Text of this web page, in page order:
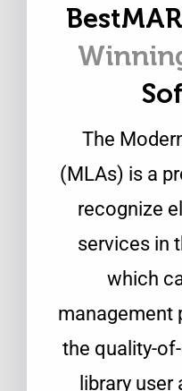
The
(MLAs) is a
recognize
services in
which
management
the quality-
library user